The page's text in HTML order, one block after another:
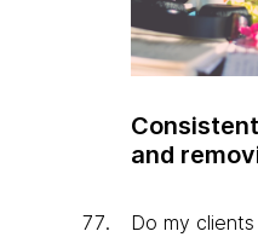
and
Do my